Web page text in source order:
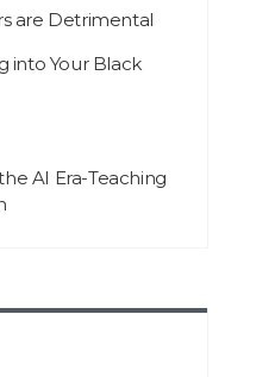
are Detrimental
into Your Black
AI Era-Teaching